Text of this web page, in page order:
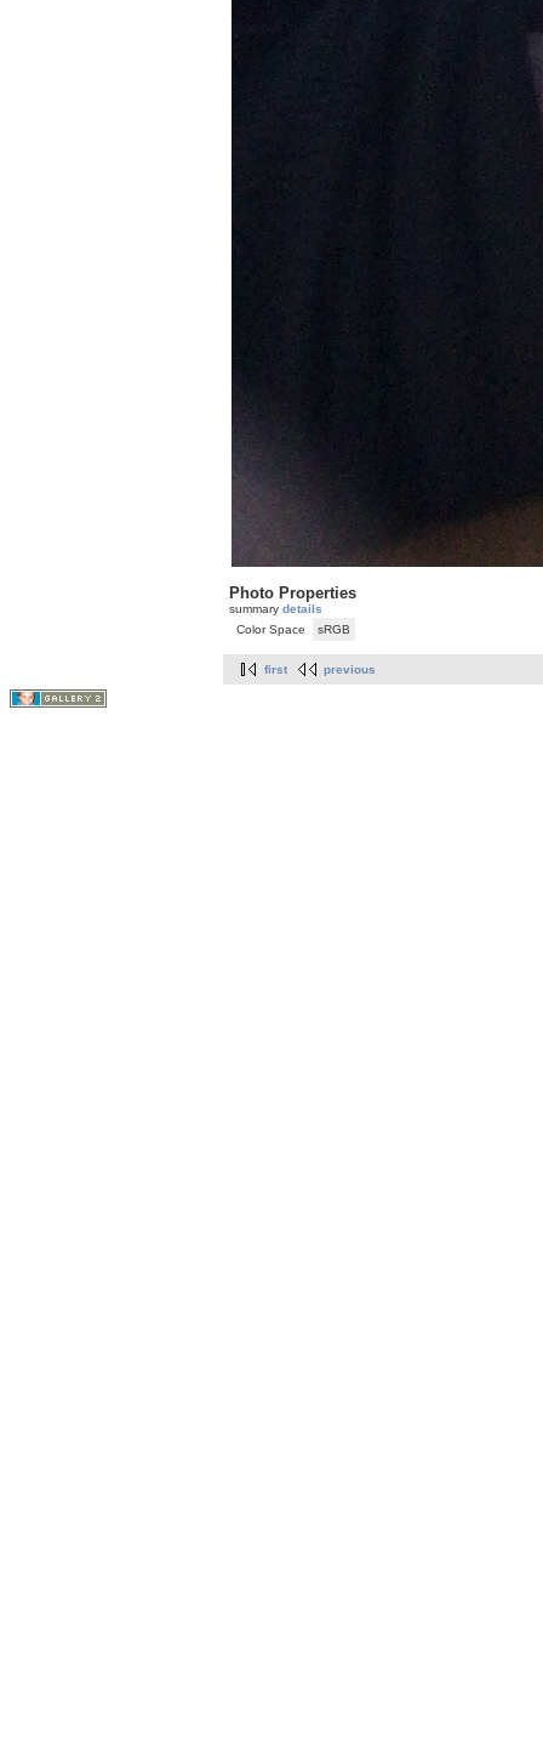
Photo Properties
summary details
Color Space
sRGB
first previous